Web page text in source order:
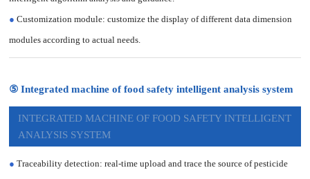
● Customization module: customize the display of different data dimension
modules according to actual needs.
⑤ Integrated machine of food safety intelligent analysis system
INTEGRATED MACHINE OF FOOD SAFETY INTELLIGENT
ANALYSIS SYSTEM
● Traceability detection: real-time upload and trace the source of pesticide